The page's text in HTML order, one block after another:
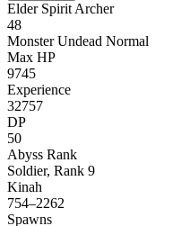
Elder Spirit Archer
48
Monster Undead Normal
Max HP
9745
Experience
32757
DP
50
Abyss Rank
Soldier, Rank 9
Kinah
754–2262
Spawns